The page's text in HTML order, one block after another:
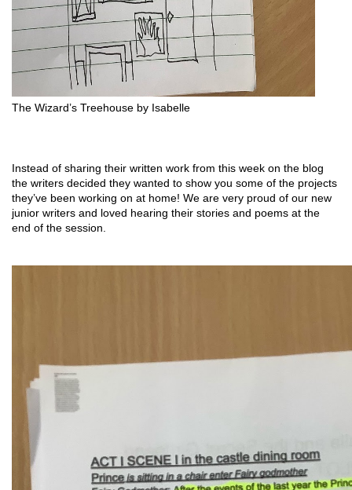
The Wizard’s Treehouse by Isabelle
Instead of sharing their written work from this week on the blog
the writers decided they wanted to show you some of the projects
they’ve been working on at home! We are very proud of our new
junior writers and loved hearing their stories and poems at the
end of the session.